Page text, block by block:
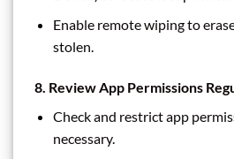
Enable remote wiping to
stolen.
8. Review App Permissions
Check and restrict app
necessary.